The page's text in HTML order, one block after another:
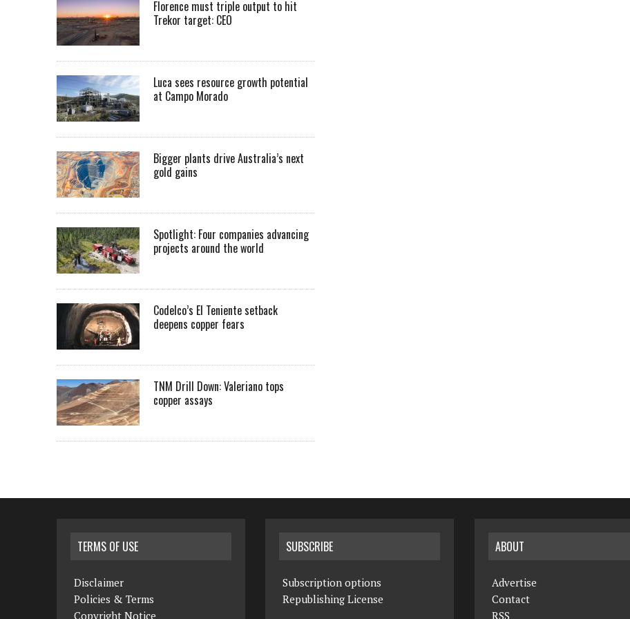
Florence must triple output to hit
Trekor target: CEO
Luca sees resource growth potential
at Campo Morado
Bigger plants drive Australia’s next
gold gains
Spotlight: Four companies advancing
projects around the world
Codelco’s El Teniente setback
deepens copper fears
TNM Drill Down: Valeriano tops
copper assays
TERMS OF USE
Disclaimer
Policies & Terms
Copyright Notice
SUBSCRIBE
Subscription options
Republishing License
ABOUT
Advertise
Contact
RSS